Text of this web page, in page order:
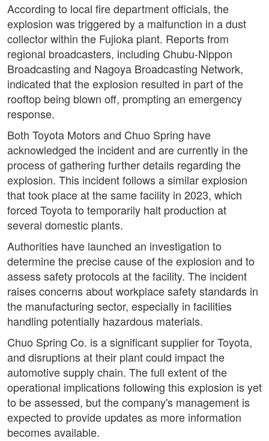
According to local fire department officials, the
explosion was triggered by a malfunction in a dust
collector within the Fujioka plant. Reports from
regional broadcasters, including Chubu-Nippon
Broadcasting and Nagoya Broadcasting Network,
indicated that the explosion resulted in part of the
rooftop being blown off, prompting an emergency
response.
Both Toyota Motors and Chuo Spring have
acknowledged the incident and are currently in the
process of gathering further details regarding the
explosion. This incident follows a similar explosion
that took place at the same facility in 2023, which
forced Toyota to temporarily halt production at
several domestic plants.
Authorities have launched an investigation to
determine the precise cause of the explosion and to
assess safety protocols at the facility. The incident
raises concerns about workplace safety standards in
the manufacturing sector, especially in facilities
handling potentially hazardous materials.
Chuo Spring Co. is a significant supplier for Toyota,
and disruptions at their plant could impact the
automotive supply chain. The full extent of the
operational implications following this explosion is yet
to be assessed, but the company's management is
expected to provide updates as more information
becomes available.